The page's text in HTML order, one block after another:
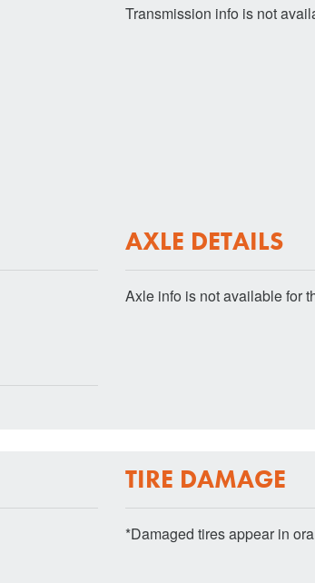
Transmission info is not
AXLE DETAILS
Axle info is not available for
TIRE DAMAGE
*Damaged tires appear in